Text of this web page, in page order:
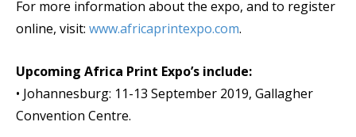
For more information about the expo, and to register
online, visit: www.africaprintexpo.com.
Upcoming Africa Print Expo’s include:
• Johannesburg: 11-13 September 2019, Gallagher
Convention Centre.